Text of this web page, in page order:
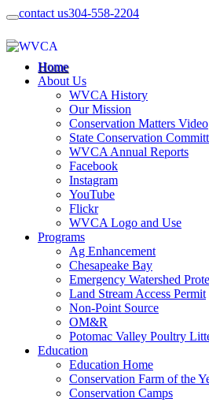
contact us304-558-2204
Home
About Us
WVCA History
Our Mission
Conservation Matters Video
State Conservation
WVCA Annual Reports
Facebook
Instagram
YouTube
Flickr
WVCA Logo and Use
Programs
Ag Enhancement
Chesapeake Bay
Emergency Watershed
Land Stream Access Permit
Non-Point Source
OM&R
Potomac Valley Poultry
Education
Education Home
Conservation Farm of the
Conservation Camps